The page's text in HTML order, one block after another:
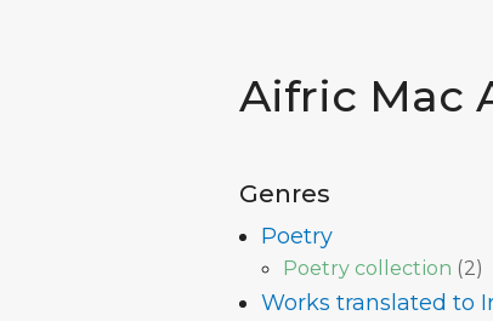
Aifric Mac
Genres
Poetry
Poetry collection (2)
Works translated to